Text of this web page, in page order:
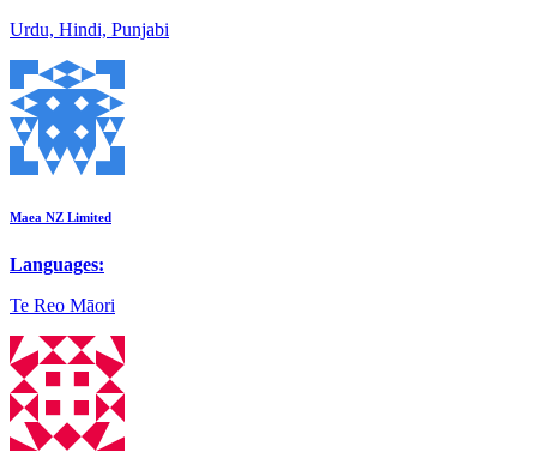
Urdu, Hindi, Punjabi
Maea NZ Limited
Languages:
Te Reo Māori